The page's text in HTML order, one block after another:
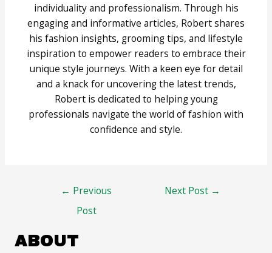
individuality and professionalism. Through his
engaging and informative articles, Robert shares
his fashion insights, grooming tips, and lifestyle
inspiration to empower readers to embrace their
unique style journeys. With a keen eye for detail
and a knack for uncovering the latest trends,
Robert is dedicated to helping young
professionals navigate the world of fashion with
confidence and style.
← Previous
Post
Next Post →
ABOUT